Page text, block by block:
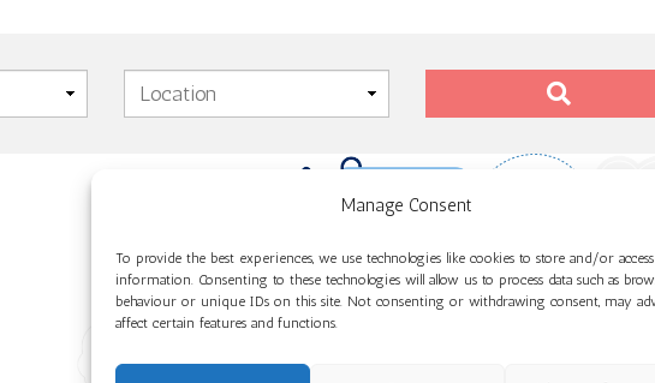
Manage Consent
To provide the best experiences, we use technologies like cookies to store and/or
information. Consenting to these technologies will allow us to process data such as
behaviour or unique IDs on this site. Not consenting or withdrawing consent, may
affect certain features and functions.